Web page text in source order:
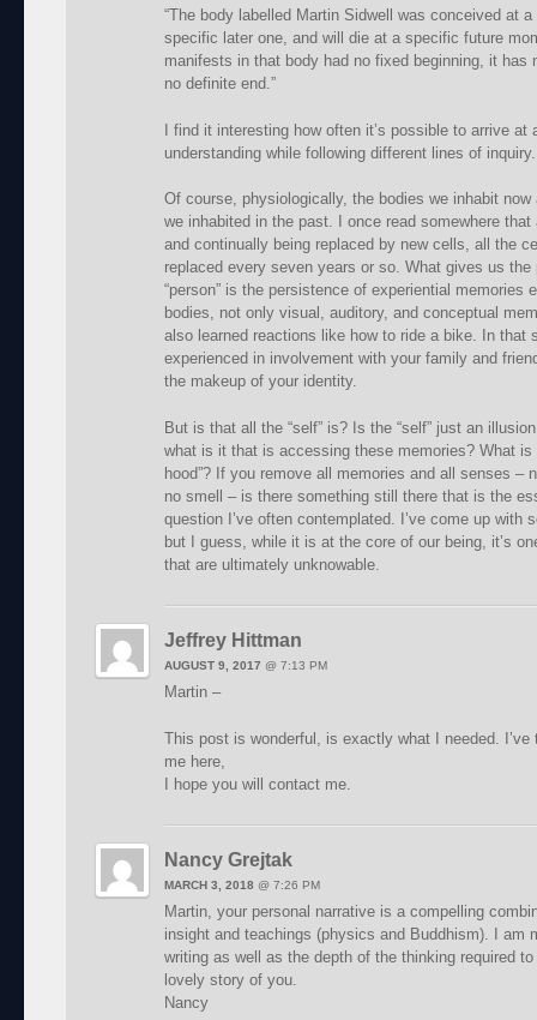
“The body labelled Martin Sidwell was conceived at
specific later one, and will die at a specific future
manifests in that body had no fixed beginning, it has
no definite end.”
I find it interesting how often it’s possible to arrive at
understanding while following different lines of inquiry.
Of course, physiologically, the bodies we inhabit
we inhabited in the past. I once read somewhere
and continually being replaced by new cells, all the
replaced every seven years or so. What gives us
“person” is the persistence of experiential memories
bodies, not only visual, auditory, and conceptual
also learned reactions like how to ride a bike. In that
experienced in involvement with your family and
the makeup of your identity.
But is that all the “self” is? Is the “self” just an
what is it that is accessing these memories? What
hood”? If you remove all memories and all senses –
no smell – is there something still there that is the
question I’ve often contemplated. I’ve come up with
but I guess, while it is at the core of our being, it’s
that are ultimately unknowable.
Jeffrey Hittman
AUGUST 9, 2017 @ 7:13 PM
Martin –
This post is wonderful, is exactly what I needed.
me here,
I hope you will contact me.
Nancy Grejtak
MARCH 3, 2018 @ 7:26 PM
Martin, your personal narrative is a compelling
insight and teachings (physics and Buddhism). I am
writing as well as the depth of the thinking required
lovely story of you.
Nancy